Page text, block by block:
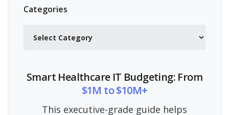
Categories
Smart Healthcare IT Budgeting: From
$1M to $10M+
This executive-grade guide helps